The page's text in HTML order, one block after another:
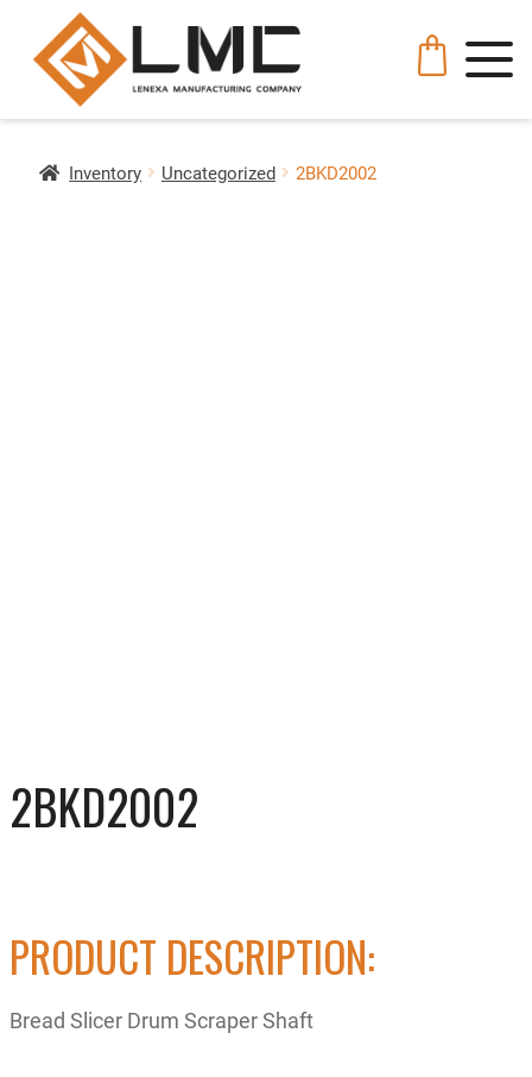
Inventory Uncategorized 2BKD2002
2BKD2002
PRODUCT DESCRIPTION:
Bread Slicer Drum Scraper Shaft